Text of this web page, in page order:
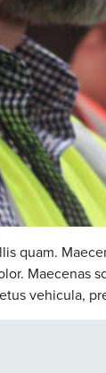
quam.
Maecenas
vehicula,